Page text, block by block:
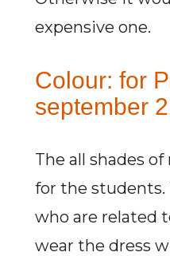
expensive one.
Colour: for
september
The all shades
for the students.
who are related
wear the dress